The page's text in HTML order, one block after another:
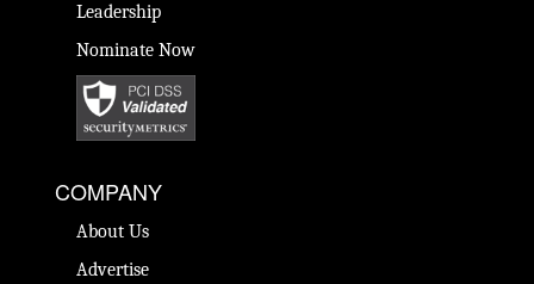
Leadership
Nominate Now
COMPANY
About Us
Advertise